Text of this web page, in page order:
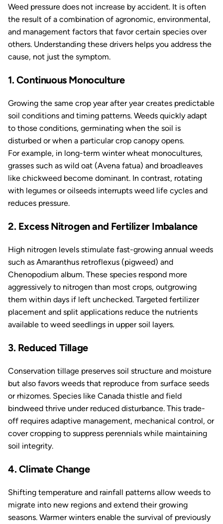
Weed pressure does not increase by accident. It is often
the result of a combination of agronomic, environmental,
and management factors that favor certain species over
others. Understanding these drivers helps you address the
cause, not just the symptom.
1. Continuous Monoculture
Growing the same crop year after year creates predictable
soil conditions and timing patterns. Weeds quickly adapt
to those conditions, germinating when the soil is
disturbed or when a particular crop canopy opens.
For example, in long-term winter wheat monocultures,
grasses such as wild oat (Avena fatua) and broadleaves
like chickweed become dominant. In contrast, rotating
with legumes or oilseeds interrupts weed life cycles and
reduces pressure.
2. Excess Nitrogen and Fertilizer Imbalance
High nitrogen levels stimulate fast-growing annual weeds
such as Amaranthus retroflexus (pigweed) and
Chenopodium album. These species respond more
aggressively to nitrogen than most crops, outgrowing
them within days if left unchecked. Targeted fertilizer
placement and split applications reduce the nutrients
available to weed seedlings in upper soil layers.
3. Reduced Tillage
Conservation tillage preserves soil structure and moisture
but also favors weeds that reproduce from surface seeds
or rhizomes. Species like Canada thistle and field
bindweed thrive under reduced disturbance. This trade-
off requires adaptive management, mechanical control, or
cover cropping to suppress perennials while maintaining
soil integrity.
4. Climate Change
Shifting temperature and rainfall patterns allow weeds to
migrate into new regions and extend their growing
seasons. Warmer winters enable the survival of previously